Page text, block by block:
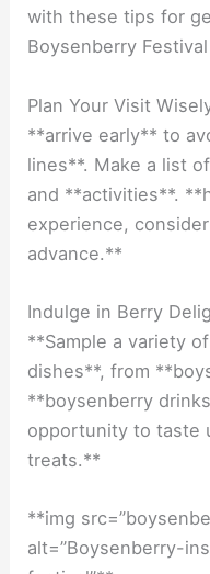
with these tips for
Boysenberry
Plan Your Visit
**arrive early** to
lines**. Make a list
and **activities**.
experience,
advance.**
Indulge in Berry
**Sample a variety
dishes**, from
**boysenberry
opportunity to taste
treats.**
**img
alt=”Boysenberry-